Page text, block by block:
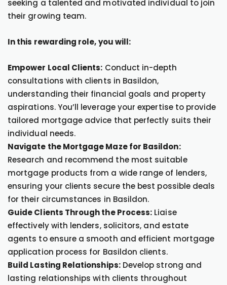
seeking a talented and motivated individual to join
their growing team.
In this rewarding role, you will:
Empower Local Clients: Conduct in-depth
consultations with clients in Basildon,
understanding their financial goals and property
aspirations. You’ll leverage your expertise to provide
tailored mortgage advice that perfectly suits their
individual needs.
Navigate the Mortgage Maze for Basildon:
Research and recommend the most suitable
mortgage products from a wide range of lenders,
ensuring your clients secure the best possible deals
for their circumstances in Basildon.
Guide Clients Through the Process: Liaise
effectively with lenders, solicitors, and estate
agents to ensure a smooth and efficient mortgage
application process for Basildon clients.
Build Lasting Relationships:Develop strong and
lasting relationships with clients throughout